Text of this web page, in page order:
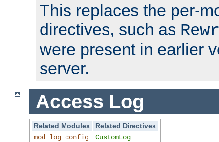
This replaces the per-
directives, such as
were present in earlier
server.
Access Log
Related Modules
Related Directives
mod_log_config
CustomLog